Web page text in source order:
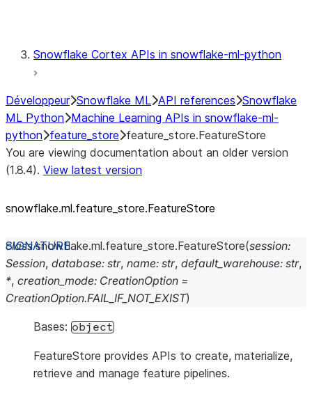
Snowflake Cortex APIs in snowflake-ml-python
Développeur Snowflake ML API references Snowflake
ML Python Machine Learning APIs in snowflake-ml-
python feature_store feature_store.FeatureStore
You are viewing documentation about an older version
(1.8.4). View latest version
snowflake.ml.feature_ store.FeatureStore
class snowflake.ml.feature_store.FeatureStore(session:
Session, database: str, name: str, default_warehouse: str,
*, creation_mode: CreationOption =
CreationOption.FAIL_IF_NOT_EXIST)
Bases: object
FeatureStore provides APIs to create, materialize,
retrieve and manage feature pipelines.